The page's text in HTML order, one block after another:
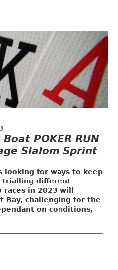
POKER RUN
Slalom Sprint
looking for ways to keep
trialling different
races in 2023 will
Bay, challenging for the
on conditions,